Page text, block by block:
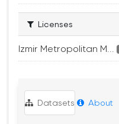
Licenses
Izmir Metropolitan M...
Datasets About